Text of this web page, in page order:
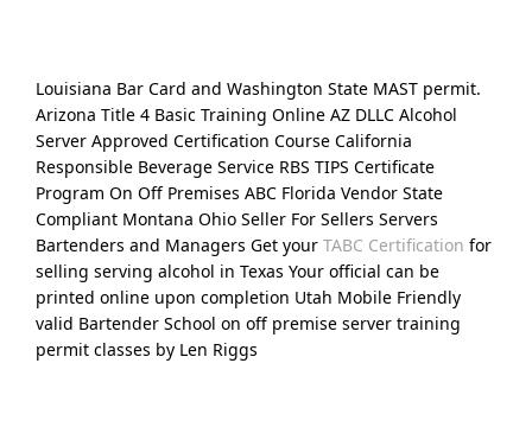
Louisiana Bar Card and Washington State MAST permit.
Arizona Title 4 Basic Training Online AZ DLLC Alcohol
Server Approved Certification Course California
Responsible Beverage Service RBS TIPS Certificate
Program On Off Premises ABC Florida Vendor State
Compliant Montana Ohio Seller For Sellers Servers
Bartenders and Managers Get your TABC Certification for
selling serving alcohol in Texas Your official can be
printed online upon completion Utah Mobile Friendly
valid Bartender School on off premise server training
permit classes by Len Riggs